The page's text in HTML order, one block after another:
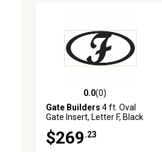
0.0 out of 5 stars with 0 reviews
0.0(0)
Gate Builders 4 ft. Oval
Gate Insert, Letter F, Black
$269 .23